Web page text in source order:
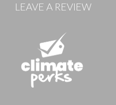
LEAVE A REVIEW